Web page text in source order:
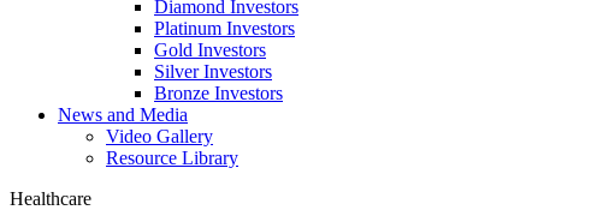
Diamond Investors
Platinum Investors
Gold Investors
Silver Investors
Bronze Investors
News and Media
Video Gallery
Resource Library
Healthcare